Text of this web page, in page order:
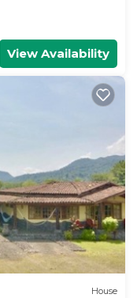
View Availability
House